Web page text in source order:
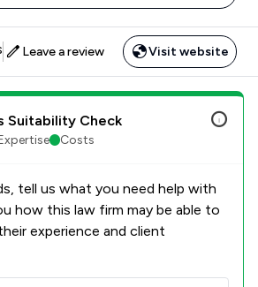
Leave a review Visit website
Suitability Check
Costs
tell us what you need help with
how this law firm may be able to
experience and client